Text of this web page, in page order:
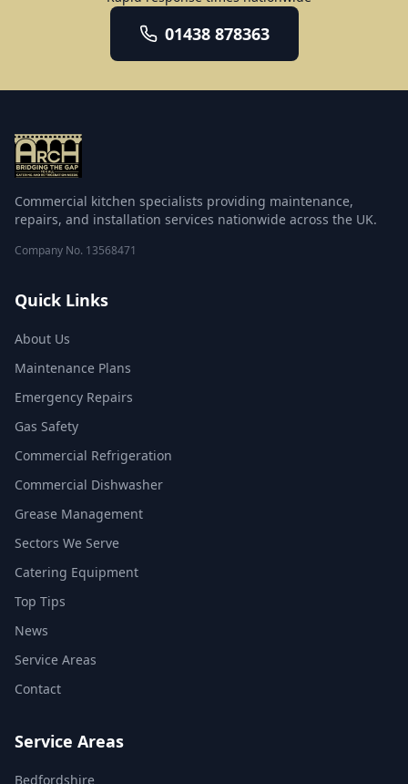
01438 878363
Commercial kitchen specialists providing maintenance,
repairs, and installation services nationwide across the UK.
Company No. 13568471
Quick Links
About Us
Maintenance Plans
Emergency Repairs
Gas Safety
Commercial Refrigeration
Commercial Dishwasher
Grease Management
Sectors We Serve
Catering Equipment
Top Tips
News
Service Areas
Contact
Service Areas
Bedfordshire